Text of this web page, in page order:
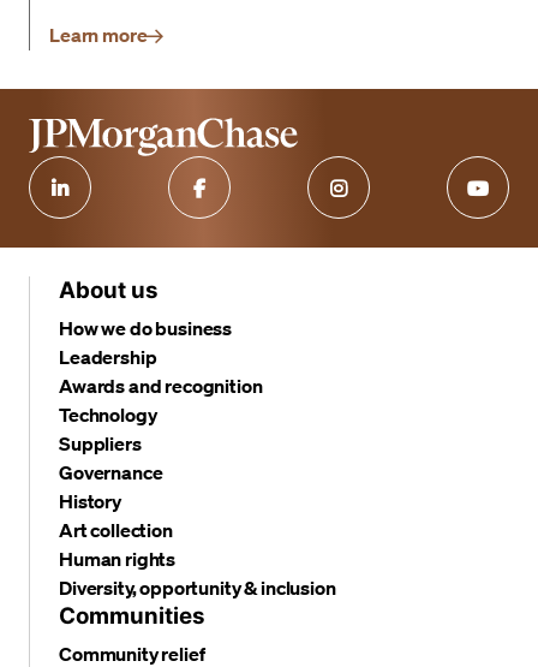
Learn more
About us
How we do business
Leadership
Awards and recognition
Technology
Suppliers
Governance
History
Art collection
Human rights
Diversity, opportunity & inclusion
Communities
Community relief